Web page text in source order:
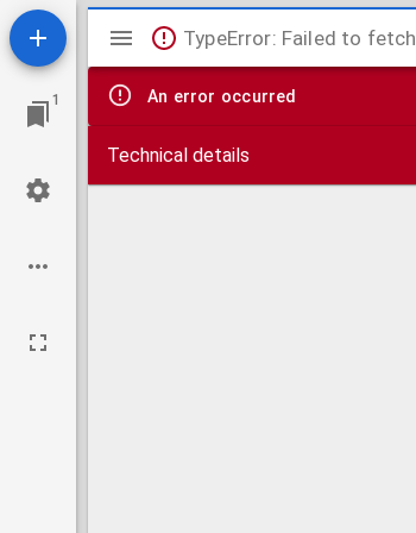
1
Mirador
viewer
TypeError: Failed to fetch
An error occurred
Technical details